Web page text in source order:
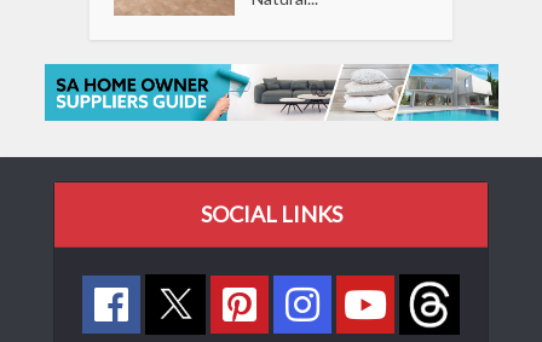
SOCIAL LINKS